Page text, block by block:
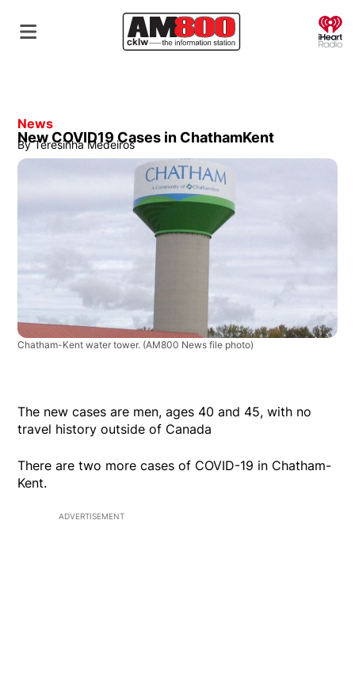
News
New COVID19 Cases in ChathamKent
By Teresinha Medeiros
Chatham-Kent water tower. (AM800 News file photo)
The new cases are men, ages 40 and 45, with no
travel history outside of Canada
There are two more cases of COVID-19 in Chatham-
Kent.
ADVERTISEMENT